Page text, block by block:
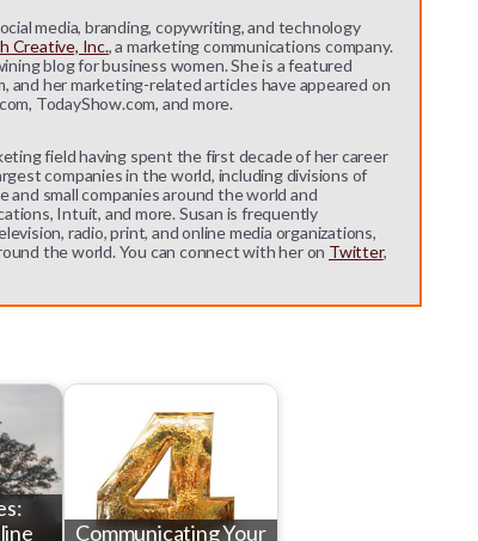
media, branding, copywriting, and technology
Creative, Inc., a marketing communications company.
blog for business women. She is a featured
and her marketing-related articles have appeared on
TodayShow.com, and more.
field having spent the first decade of her career
companies in the world, including divisions of
and small companies around the world and
Intuit, and more. Susan is frequently
radio, print, and online media organizations,
the world. You can connect with her on Twitter,
Communicating Your